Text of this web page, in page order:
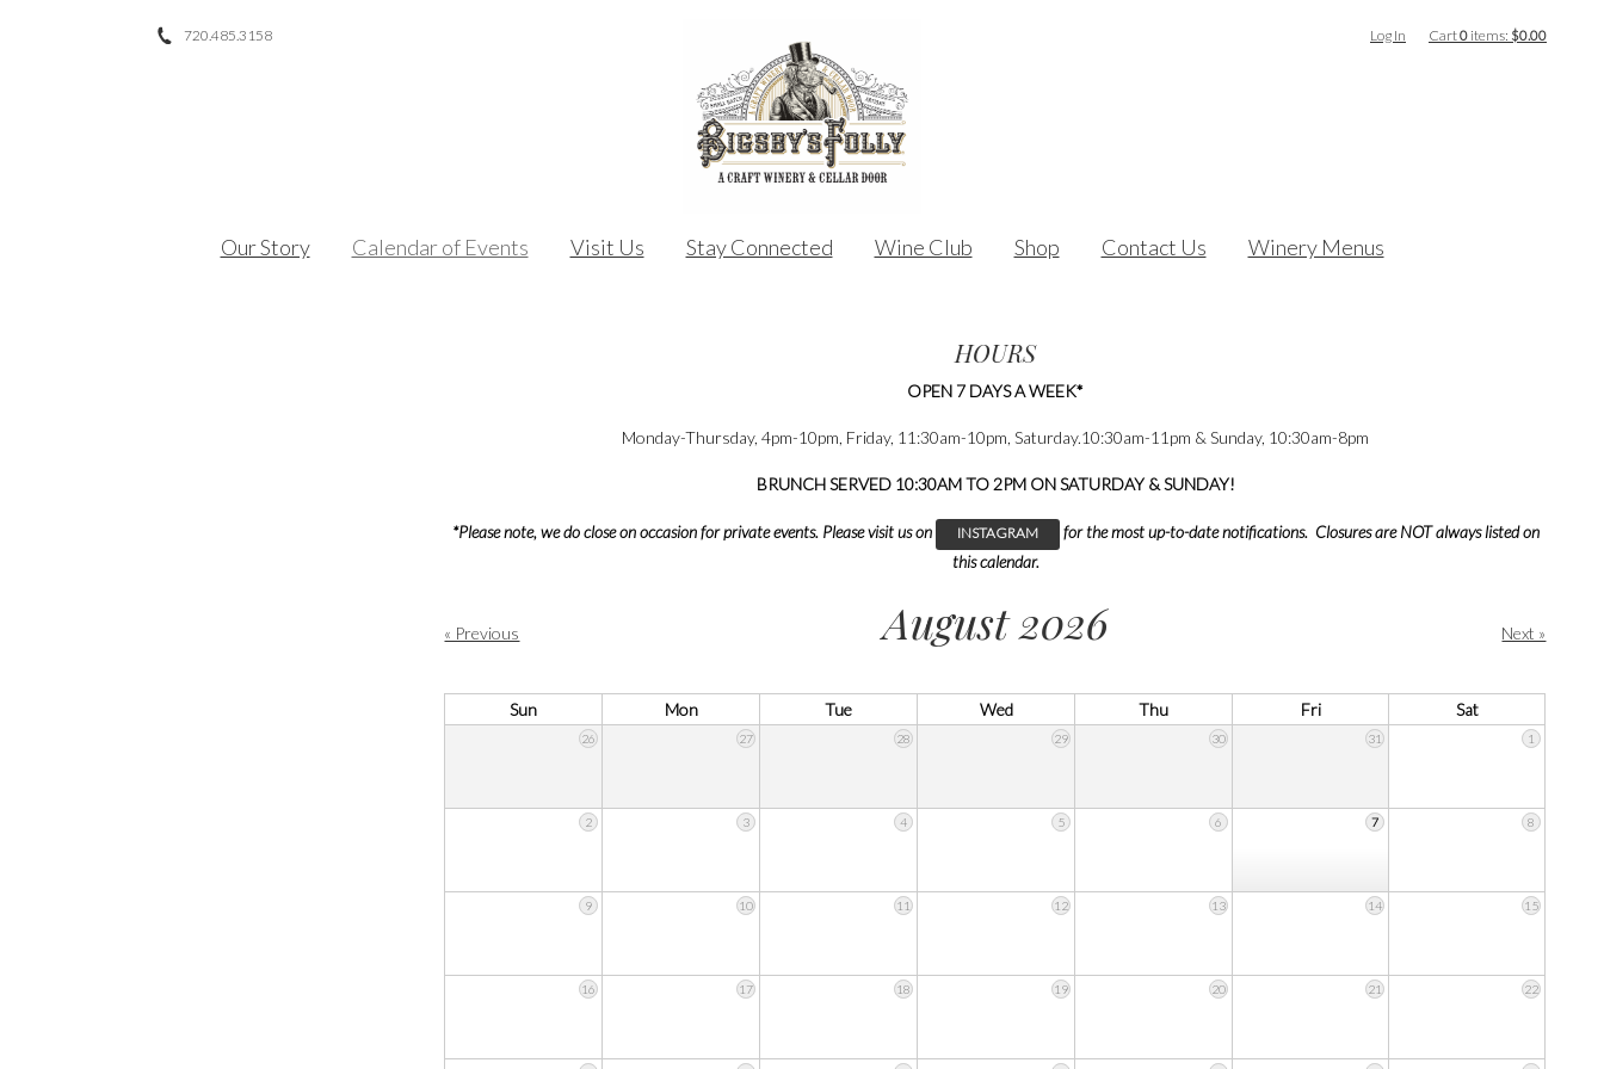
Instagram720.485.3158 Log In Cart0 items: $0.00
Our Story Calendar of Events Visit Us Stay Connected Wine Club Shop Contact Us Winery Menus
HOURS
OPEN 7 DAYS A WEEK*
Monday-Thursday, 4pm-10pm, Friday, 11:30am-10pm, Saturday.10:30am-11pm & Sunday, 10:30am-8pm
BRUNCH SERVED 10:30AM TO 2PM ON SATURDAY & SUNDAY!
*Please note, we do close on occasion for private events. Please visit us on INSTAGRAM
for the most up-to-date notifications. Closures are NOT always listed on
this calendar.
« Previous August 2026 Next »
Sun Mon Tue Wed Thu Fri Sat
26 27 28 29 30 31 1
2 3 4 5 6 7 8
9 10 11 12 13 14 15
16 17 18 19 20 21 22